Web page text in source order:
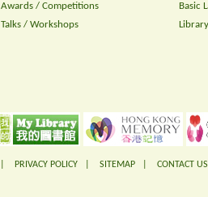
Awards / Competitions
Talks / Workshops
Basic
PRIVACY POLICY SITEMAP CONTACT US